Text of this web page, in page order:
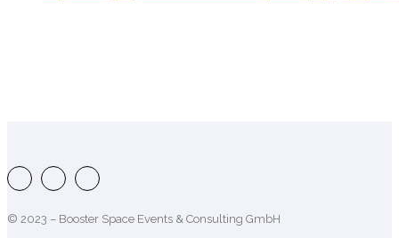
© 2023 – Booster Space Events & Consulting GmbH